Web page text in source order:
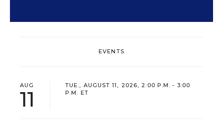
EVENTS
AUG
11
TUE., AUGUST 11, 2026, 2:00 P.M. - 3:00
P.M. ET